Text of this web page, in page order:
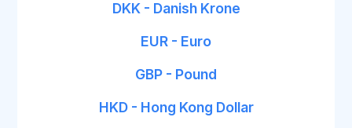
DKK - Danish Krone
EUR - Euro
GBP - Pound
HKD - Hong Kong Dollar